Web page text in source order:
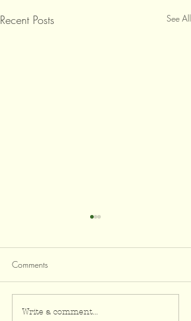
Recent Posts See All
Zucchini & Almond Sauté
Comments
Write a comment...